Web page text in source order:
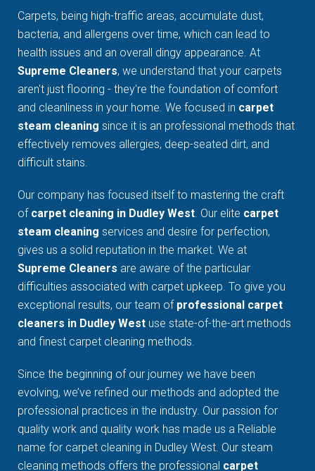
Carpets, being high-traffic areas, accumulate dust,
bacteria, and allergens over time, which can lead to
health issues and an overall dingy appearance. At
Supreme Cleaners, we understand that your carpets
aren't just flooring - they're the foundation of comfort
and cleanliness in your home. We focused in carpet
steam cleaning since it is an professional methods that
effectively removes allergies, deep-seated dirt, and
difficult stains.
Our company has focused itself to mastering the craft
of carpet cleaning in Dudley West . Our elite carpet
steam cleaning services and desire for perfection,
gives us a solid reputation in the market. We at
Supreme Cleaners are aware of the particular
difficulties associated with carpet upkeep. To give you
exceptional results, our team of professional carpet
cleaners in Dudley West use state-of-the-art methods
and finest carpet cleaning methods.
Since the beginning of our journey we have been
evolving, we’ve refined our methods and adopted the
professional practices in the industry. Our passion for
quality work and quality work has made us a Reliable
name for carpet cleaning in Dudley West. Our steam
cleaning methods offers the professional carpet